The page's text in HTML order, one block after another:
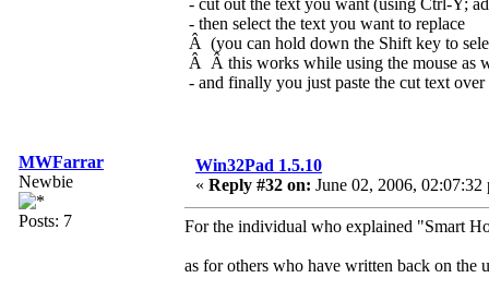
- cut out the text you want (using Ctrl-Y;
- then select the text you want to replace
Â (you can hold down the Shift key to
Â Â this works while using the mouse as
- and finally you just paste the cut text
MWFarrar
Newbie
Posts: 7
Win32Pad 1.5.10
« Reply #32 on: June 02, 2006, 02:07:32
For the individual who explained "Smart
as for others who have written back on the